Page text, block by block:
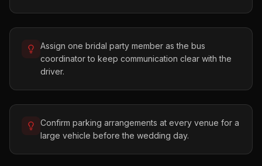
Assign one bridal party member as the bus
coordinator to keep communication clear with the
driver.
Confirm parking arrangements at every venue for a
large vehicle before the wedding day.